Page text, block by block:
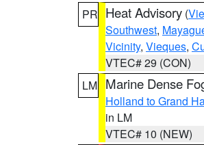
PR Heat Advisory (
Southwest,
Vicinity, Vieques,
VTEC# 29 (CON)
LM Marine Dense
Holland to Grand
in LM
VTEC# 10 (NEW)